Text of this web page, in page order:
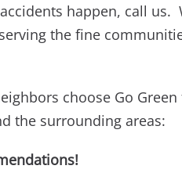
happen, call us.
the fine
choose Go
the surrounding areas: